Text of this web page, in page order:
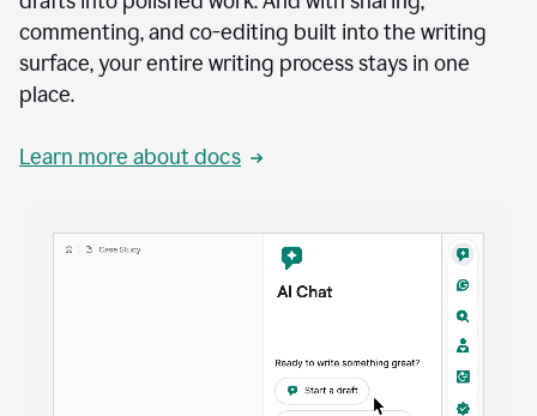
commenting, and co-editing built into the writing
surface, your entire writing process stays in one
place.
Learn more about docs